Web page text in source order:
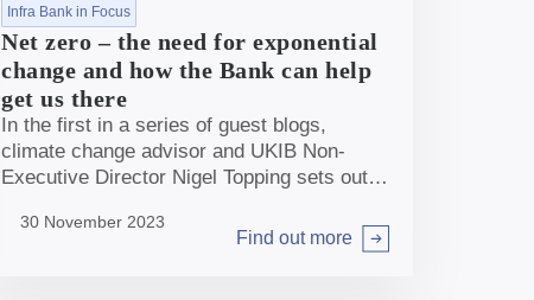
Infra Bank in Focus
Net zero – the need for exponential
change and how the Bank can help
get us there
In the first in a series of guest blogs,
climate change advisor and UKIB Non-
Executive Director Nigel Topping sets out
the exponential change the UK needs to get
30 November 2023
Find out more
Arrow right